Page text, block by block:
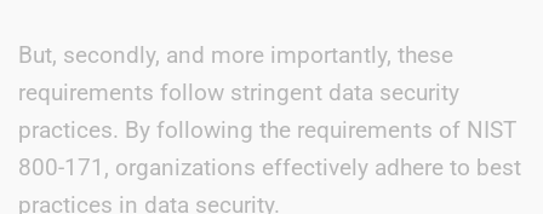
But, secondly, and more importantly, these
requirements follow stringent data security
practices. By following the requirements of NIST
800-171, organizations effectively adhere to best
practices in data security.